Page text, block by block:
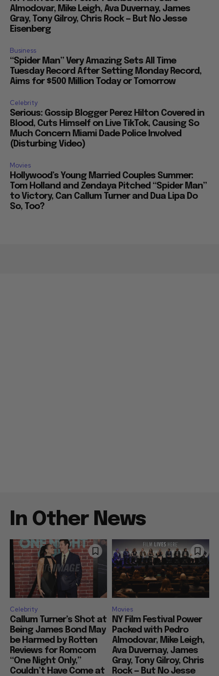
Almodovar, Mike Leigh, Ava Duvernay, James
Gray, Tony Gilroy, Chris Rock — But No Jesse
Eisenberg
Business
“Spider Man” Very Amazing Sets All Time
Tuesday Record After Setting Monday Record,
Aims for $500 Million Today or Tomorrow
Celebrity
Serious: Gossip Blogger Perez Hilton Covered in
Blood, Cuts Himself on Live TikTok, Causing So
Much Concern Miami Dade Police Involved
(Disturbing Video)
Movies
Hollywood’s Young Married Couples Summer:
Tom Holland and Zendaya Pitched “Spider Man”
to Victory, Can Callum Turner and Dua Lipa Do
So, Too?
In Other News
Celebrity
Callum Turner’s Shot at
Being James Bond May
be Harmed by Rotten
Reviews for Romcom
“One Night Only,”
Couldn’t Have Come at
Movies
NY Film Festival Power
Packed with Pedro
Almodovar, Mike Leigh,
Ava Duvernay, James
Gray, Tony Gilroy, Chris
Rock — But No Jesse